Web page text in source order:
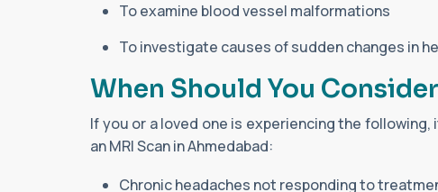
To examine blood vessel malformations
To investigate causes of sudden changes in
When Should You
If you or a loved one is experiencing the
an MRI Scan in Ahmedabad:
Chronic headaches not responding to